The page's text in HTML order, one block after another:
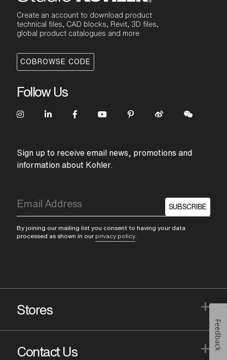
Create an account to download product
technical files, CAD blocks, Revit, 3D files,
global product catalogues and more
COBROWSE CODE
Follow Us
Sign up to receive email news, promotions and
information about Kohler.
SUBSCRIBE
By joining our mailing list you consent to having your data
processed as shown in our privacy policy
Stores +
Contact Us + Feedback